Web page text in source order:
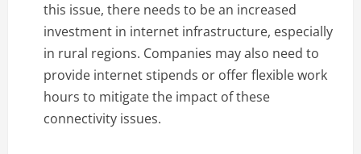
this issue, there needs to be an increased
investment in internet infrastructure, especially
in rural regions. Companies may also need to
provide internet stipends or offer flexible work
hours to mitigate the impact of these
connectivity issues.